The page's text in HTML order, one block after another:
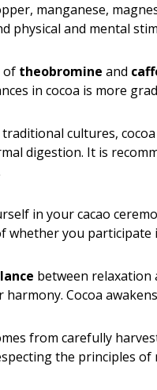
manganese,
physical and mental
of theobromine and
in cocoa is more
cultures, cocoa
digestion. It is
in your cacao
whether you
between relaxation
Cocoa awakens
from carefully
the principles of